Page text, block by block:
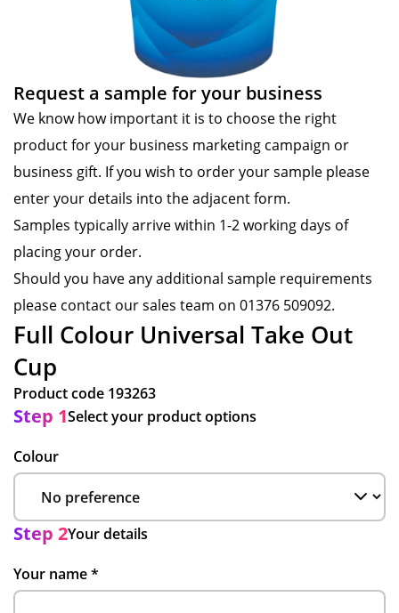
Request a sample for your business
We know how important it is to choose the right
product for your business marketing campaign or
business gift. If you wish to order your sample please
enter your details into the adjacent form.
Samples typically arrive within 1-2 working days of
placing your order.
Should you have any additional sample requirements
please contact our sales team on 01376 509092.
Full Colour Universal Take Out
Cup
Product code 193263
Step 1Select your product options
Colour
Step 2Your details
Your name*